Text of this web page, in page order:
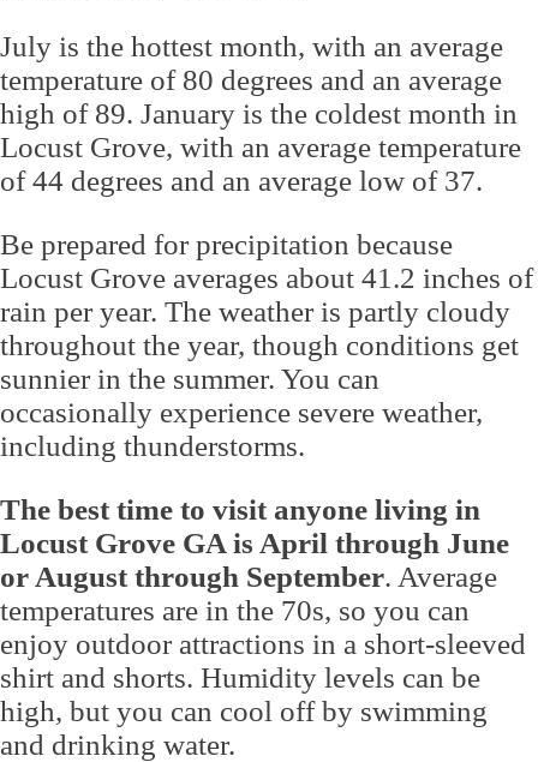
July is the hottest month, with an average
temperature of 80 degrees and an average
high of 89. January is the coldest month in
Locust Grove, with an average temperature
of 44 degrees and an average low of 37.
Be prepared for precipitation because
Locust Grove averages about 41.2 inches of
rain per year. The weather is partly cloudy
throughout the year, though conditions get
sunnier in the summer. You can
occasionally experience severe weather,
including thunderstorms.
The best time to visit anyone living in
Locust Grove GA is April through June
or August through September. Average
temperatures are in the 70s, so you can
enjoy outdoor attractions in a short-sleeved
shirt and shorts. Humidity levels can be
high, but you can cool off by swimming
and drinking water.